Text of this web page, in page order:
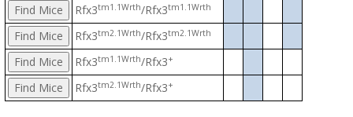
Rfx3tm1.1Wrth/Rfx3tm1.1Wrth
Rfx3tm2.1Wrth/Rfx3tm2.1Wrth
Rfx3tm1.1Wrth/Rfx3+
Rfx3tm2.1Wrth/Rfx3+